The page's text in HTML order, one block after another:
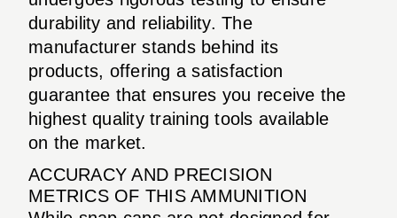
durability and reliability. The
manufacturer stands behind its
products, offering a satisfaction
guarantee that ensures you receive the
highest quality training tools available
on the market.
ACCURACY AND PRECISION
METRICS OF THIS AMMUNITION